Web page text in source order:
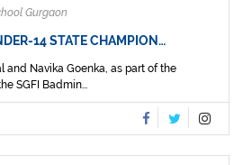
Gurgaon
14 STATE CHAMPION…
and Navika Goenka, as part of the
SGFI Badmin...